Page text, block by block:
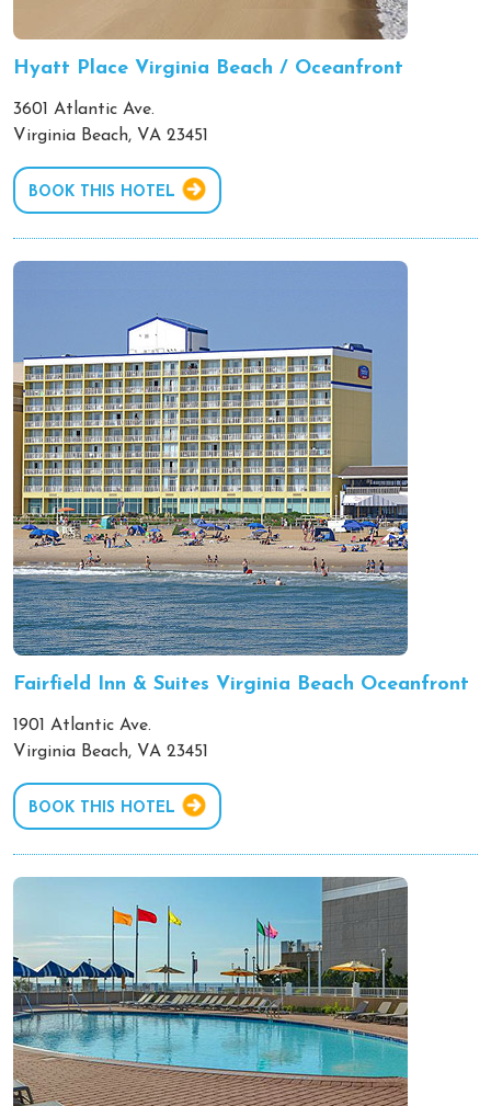
Hyatt Place Virginia Beach / Oceanfront
3601 Atlantic Ave.
Virginia Beach, VA 23451
BOOK THIS HOTEL
Fairfield Inn & Suites Virginia Beach Oceanfront
1901 Atlantic Ave.
Virginia Beach, VA 23451
BOOK THIS HOTEL